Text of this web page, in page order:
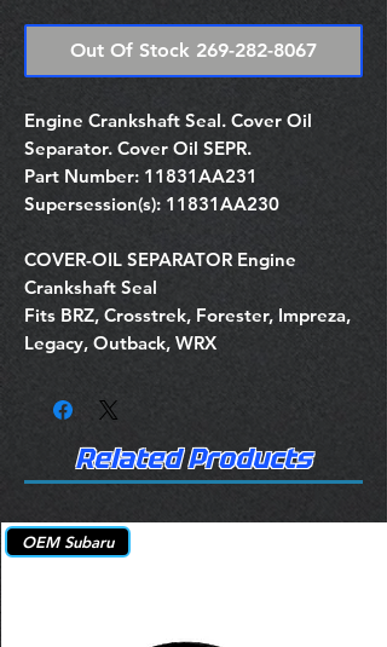
Out Of Stock 269-282-8067
Engine Crankshaft Seal. Cover Oil
Separator. Cover Oil SEPR.
Part Number: 11831AA231
Supersession(s): 11831AA230
COVER-OIL SEPARATOR Engine
Crankshaft Seal
Fits BRZ, Crosstrek, Forester, Impreza,
Legacy, Outback, WRX
Related Products
OEM Subaru